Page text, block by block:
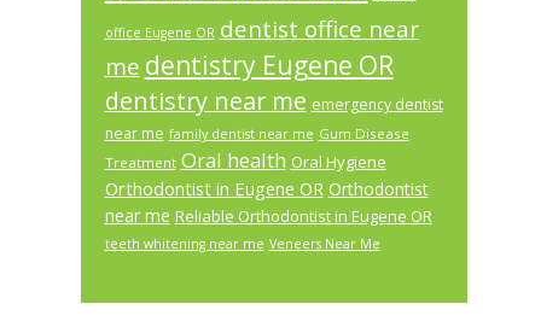
office Eugene OR dentist office near
me dentistry Eugene OR
dentistry near me emergency dentist
near me family dentist near me Gum Disease
Treatment Oral health Oral Hygiene
Orthodontist in Eugene OR Orthodontist
near me Reliable Orthodontist in Eugene OR
teeth whitening near me Veneers Near Me